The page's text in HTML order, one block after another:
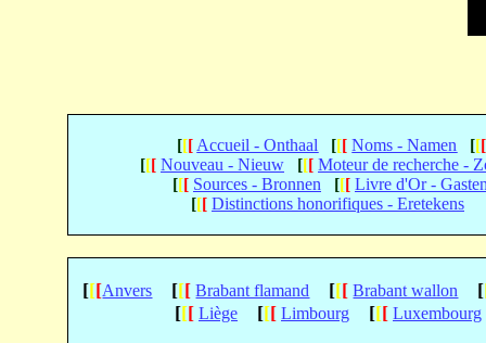
[[[ Accueil - Onthaal [[[ Noms - Namen [[[
[[[ Nouveau - Nieuw [[[ Moteur de recherche -
[[[ Sources - Bronnen [[[ Livre d'Or -
[[[ Distinctions honorifiques - Eretekens
[[[Anvers [[[ Brabant flamand [[[ Brabant wallon [
[[[ Liège [[[ Limbourg [[[ Luxembourg